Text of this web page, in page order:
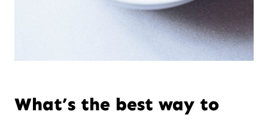
What’s the best way to